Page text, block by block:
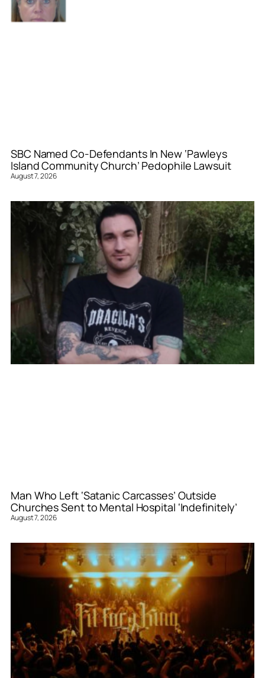
SBC Named Co-Defendants In New ‘Pawleys
Island Community Church’ Pedophile Lawsuit
August 7, 2026
Man Who Left ‘Satanic Carcasses’ Outside
Churches Sent to Mental Hospital ‘Indefinitely’
August 7, 2026